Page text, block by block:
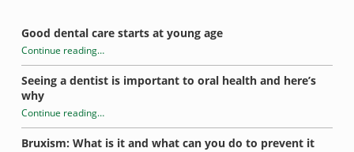
Good dental care starts at young age
Continue reading
“Dealing with Sensitive Teeth”
…
Seeing a dentist is important to oral health and here’s
why
Continue reading
“Dealing with Sensitive Teeth”
…
Bruxism: What is it and what can you do to prevent it